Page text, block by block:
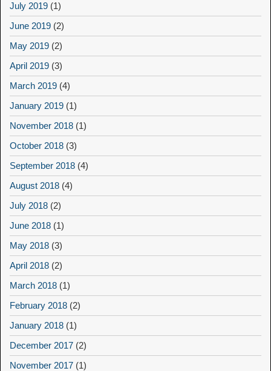
July 2019 (1)
June 2019 (2)
May 2019 (2)
April 2019 (3)
March 2019 (4)
January 2019 (1)
November 2018 (1)
October 2018 (3)
September 2018 (4)
August 2018 (4)
July 2018 (2)
June 2018 (1)
May 2018 (3)
April 2018 (2)
March 2018 (1)
February 2018 (2)
January 2018 (1)
December 2017 (2)
November 2017 (1)